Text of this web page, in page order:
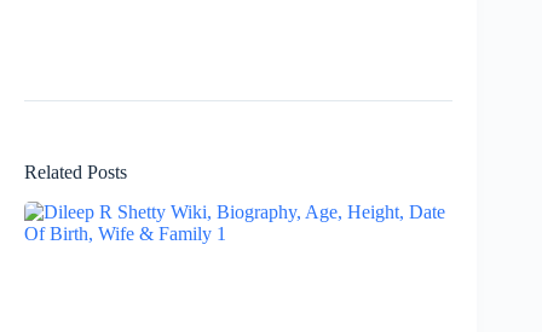
Related Posts